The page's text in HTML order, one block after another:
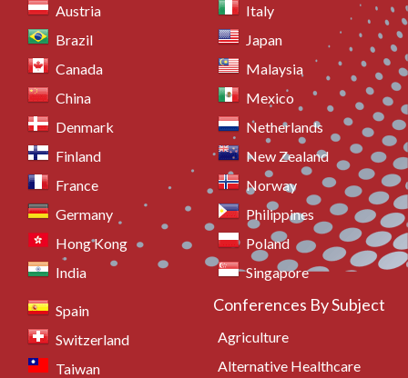
Austria
Brazil
Canada
China
Denmark
Finland
France
Germany
Hong Kong
India
Italy
Japan
Malaysia
Mexico
Netherlands
New Zealand
Norway
Philippines
Poland
Singapore
Spain
Switzerland
Taiwan
Conferences By Subject
Agriculture
Alternative Healthcare